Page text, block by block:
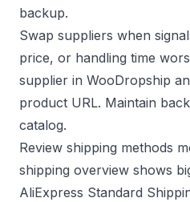
backup.
Swap suppliers when
price, or handling time
supplier in WooDropship
product URL. Maintain
catalog.
Review shipping methods
shipping overview shows
AliExpress Standard